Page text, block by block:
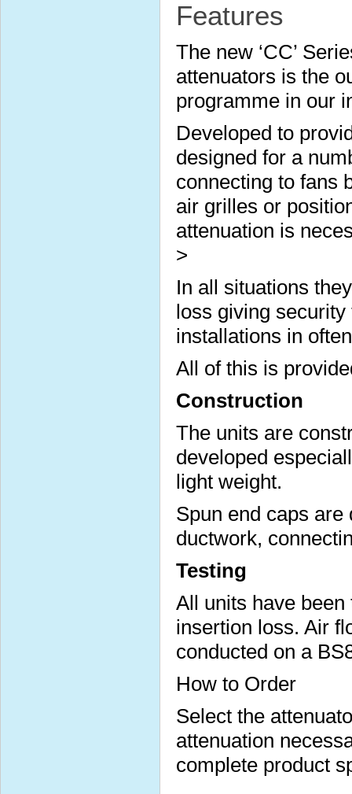
Features
The new ‘CC’
attenuators is the
programme in our
Developed to
designed for a
connecting to fans
air grilles or
attenuation is
>
In all situations
loss giving
installations in
All of this is
Construction
The units are
developed
light weight.
Spun end caps are
ductwork,
Testing
All units have
insertion loss. Air
conducted on a
How to Order
Select the
attenuation
complete product